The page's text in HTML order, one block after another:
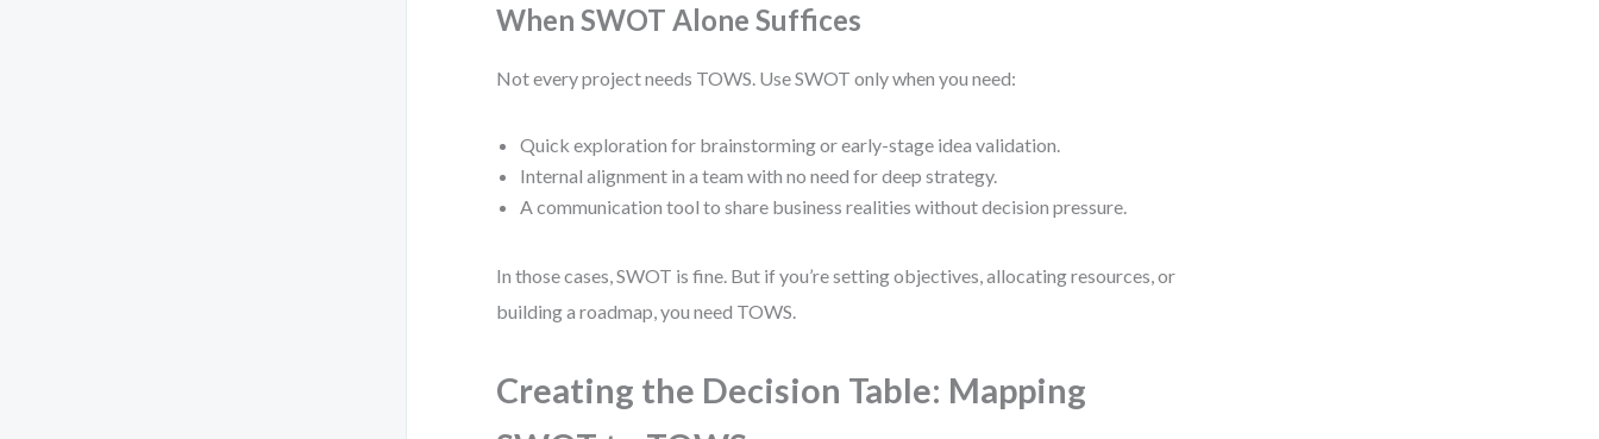
When SWOT Alone Suffices
Not every project needs TOWS. Use SWOT only when you need:
Quick exploration for brainstorming or early-stage idea validation.
Internal alignment in a team with no need for deep strategy.
A communication tool to share business realities without decision pressure.
In those cases, SWOT is fine. But if you’re setting objectives, allocating resources, or
building a roadmap, you need TOWS.
Creating the Decision Table: Mapping